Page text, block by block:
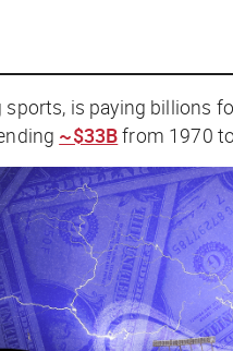
sports, is paying
~$33Bfrom 1970